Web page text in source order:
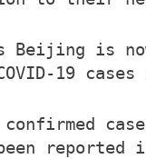
Beijing is
19